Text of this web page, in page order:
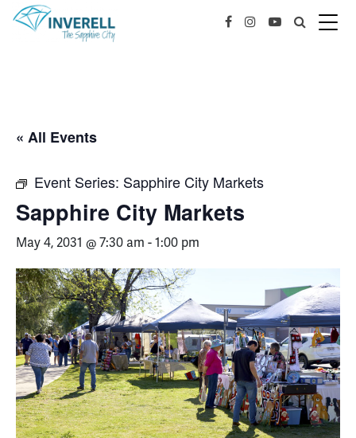
« All Events
Event Series: Sapphire City Markets
Sapphire City Markets
May 4, 2031 @ 7:30 am -1:00 pm